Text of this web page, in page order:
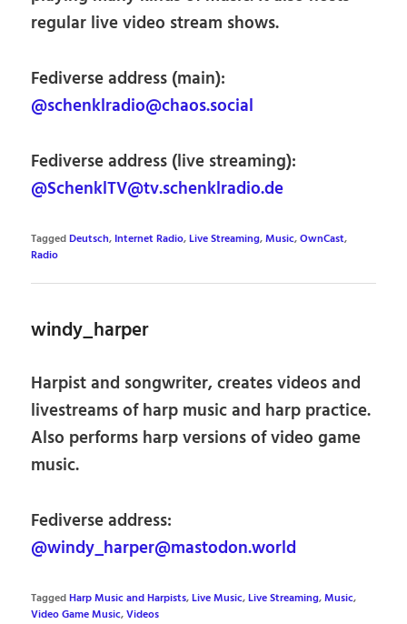
regular live video stream shows.
Fediverse address (main):
@schenklradio@chaos.social
Fediverse address (live streaming):
@SchenklTV@tv.schenklradio.de
TaggedDeutsch, Internet Radio,Live Streaming,Music,OwnCast,
Radio
windy_harper
Harpist and songwriter, creates videos and
livestreams of harp music and harp practice.
Also performs harp versions of video game
music.
Fediverse address:
@windy_harper@mastodon.world
TaggedHarp Music and Harpists,Live Music,Live Streaming,Music,
Video Game Music,Videos